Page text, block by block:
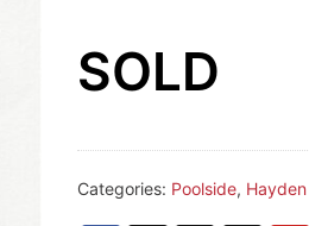
SOLD
Categories: Poolside, Hayden